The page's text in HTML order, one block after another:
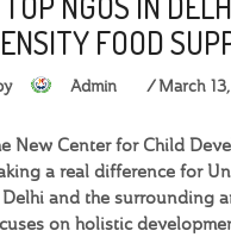
FOOD
Admin March
New Center for Child
a real difference for
and the surrounding
on holistic